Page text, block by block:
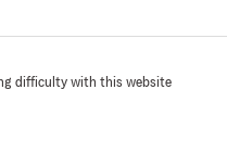
difficulty with this website